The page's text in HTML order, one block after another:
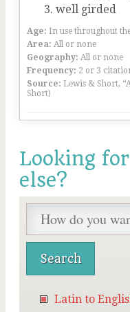
well girded
Age: In use throughout
Area: All or none
Geography: All or none
Frequency: 2 or 3
Source: Lewis & Short,
Short)
Looking
else?
Latin to